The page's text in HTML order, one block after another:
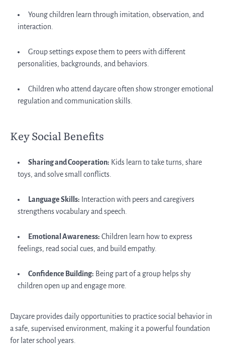
Young children learn through imitation, observation, and
interaction.
Group settings expose them to peers with different
personalities, backgrounds, and behaviors.
Children who attend daycare often show stronger emotional
regulation and communication skills.
Key Social Benefits
Sharing and Cooperation: Kids learn to take turns, share
toys, and solve small conflicts.
Language Skills: Interaction with peers and caregivers
strengthens vocabulary and speech.
Emotional Awareness: Children learn how to express
feelings, read social cues, and build empathy.
Confidence Building: Being part of a group helps shy
children open up and engage more.
Daycare provides daily opportunities to practice social behavior in
a safe, supervised environment, making it a powerful foundation
for later school years.